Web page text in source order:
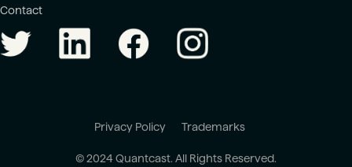
Contact
Privacy Policy Trademarks
© 2024 Quantcast. All Rights Reserved.